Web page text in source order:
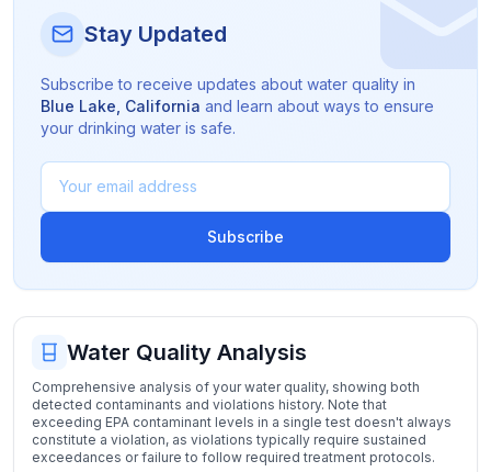
Stay Updated
Subscribe to receive updates about water quality in
Blue Lake California and learn about ways to ensure
your drinking water is safe.
Subscribe
Water Quality Analysis
Comprehensive analysis of your water quality, showing both
detected contaminants and violations history. Note that
exceeding EPA contaminant levels in a single test doesn't always
constitute a violation, as violations typically require sustained
exceedances or failure to follow required treatment protocols.